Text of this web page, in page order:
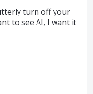
turn off your
to see AI, I want it